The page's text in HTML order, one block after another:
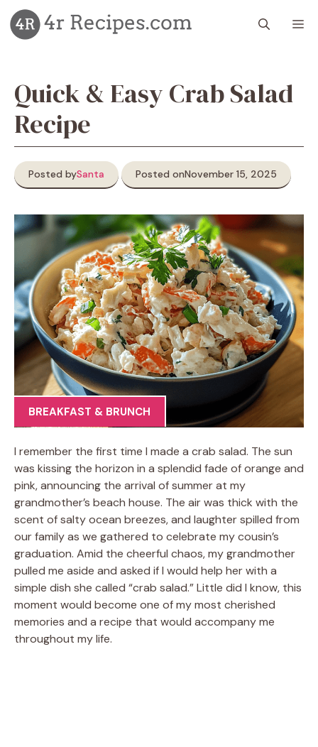
Skip
to
content
Quick & Easy Crab Salad
Recipe
Posted bySanta Posted onNovember 15, 2025
BREAKFAST & BRUNCH
I remember the first time I made a crab salad. The sun
was kissing the horizon in a splendid fade of orange and
pink, announcing the arrival of summer at my
grandmother’s beach house. The air was thick with the
scent of salty ocean breezes, and laughter spilled from
our family as we gathered to celebrate my cousin’s
graduation. Amid the cheerful chaos, my grandmother
pulled me aside and asked if I would help her with a
simple dish she called “crab salad.” Little did I know, this
moment would become one of my most cherished
memories and a recipe that would accompany me
throughout my life.